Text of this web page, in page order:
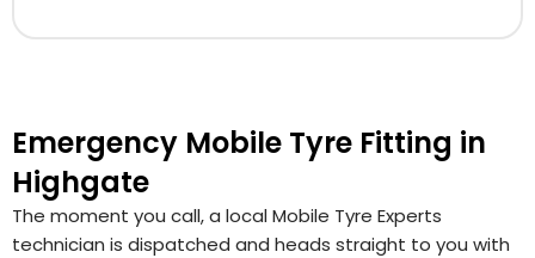
Emergency Mobile Tyre Fitting in
Highgate
The moment you call, a local Mobile Tyre Experts
technician is dispatched and heads straight to you with